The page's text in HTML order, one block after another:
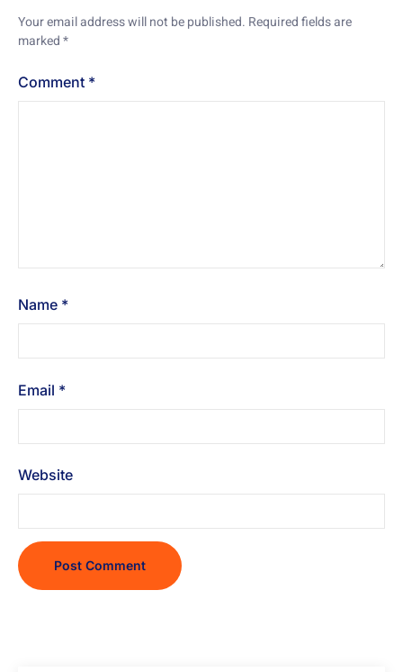
Your email address will not be published. Required fields are
marked*
Comment *
Name *
Email *
Website